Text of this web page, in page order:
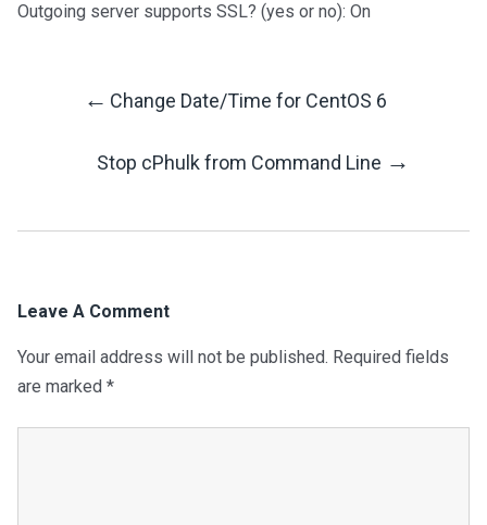
Outgoing server supports SSL? (yes or no): On
Post
← Change Date/Time for CentOS 6
Stop cPhulk from Command Line →
Leave A Comment
Your email address will not be published. Required fields
are marked *